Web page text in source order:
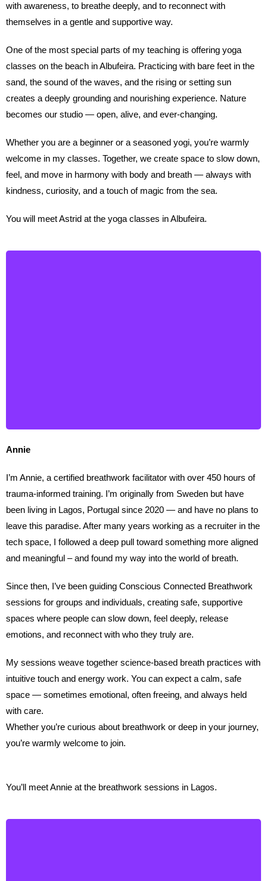
with awareness, to breathe deeply, and to reconnect with
themselves in a gentle and supportive way.
One of the most special parts of my teaching is offering yoga
classes on the beach in Albufeira. Practicing with bare feet in the
sand, the sound of the waves, and the rising or setting sun
creates a deeply grounding and nourishing experience. Nature
becomes our studio — open, alive, and ever-changing.
Whether you are a beginner or a seasoned yogi, you’re warmly
welcome in my classes. Together, we create space to slow down,
feel, and move in harmony with body and breath — always with
kindness, curiosity, and a touch of magic from the sea.
You will meet Astrid at the yoga classes in Albufeira.
Annie
I’m Annie, a certified breathwork facilitator with over 450 hours of
trauma-informed training. I’m originally from Sweden but have
been living in Lagos, Portugal since 2020 — and have no plans to
leave this paradise. After many years working as a recruiter in the
tech space, I followed a deep pull toward something more aligned
and meaningful – and found my way into the world of breath.
Since then, I’ve been guiding Conscious Connected Breathwork
sessions for groups and individuals, creating safe, supportive
spaces where people can slow down, feel deeply, release
emotions, and reconnect with who they truly are.
My sessions weave together science-based breath practices with
intuitive touch and energy work. You can expect a calm, safe
space — sometimes emotional, often freeing, and always held
with care.
Whether you’re curious about breathwork or deep in your journey,
you’re warmly welcome to join.
You’ll meet Annie at the breathwork sessions in Lagos.